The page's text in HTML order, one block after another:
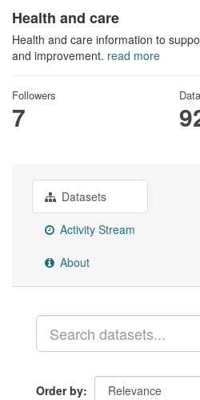
Health and care
Health and care information to
and improvement. read more
Followers
7
Datasets
Activity Stream
About
Order by